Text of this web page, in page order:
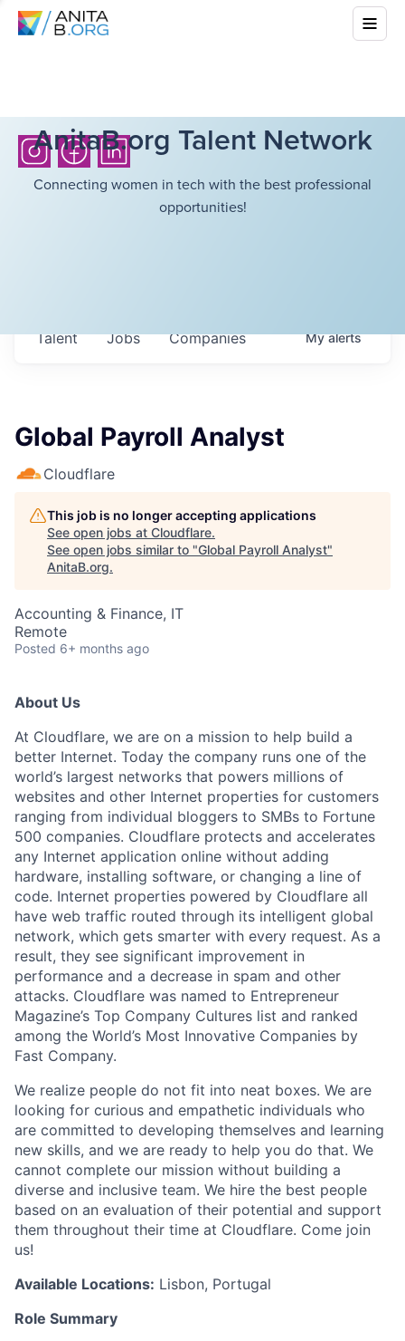
AnitaB.org Talent Network
Connecting women in tech with the best professional
opportunities!
Jobs Companies
Talent Myalerts
Global Payroll Analyst
Cloudflare
This job is no longer accepting applications
See open jobs at Cloudflare.
See open jobs similar to "Global Payroll Analyst"
AnitaB.org.
Accounting & Finance, IT
Remote
Posted 6+ months ago
About Us
At Cloudflare, we are on a mission to help build a
better Internet. Today the company runs one of the
world’s largest networks that powers millions of
websites and other Internet properties for customers
ranging from individual bloggers to SMBs to Fortune
500 companies. Cloudflare protects and accelerates
any Internet application online without adding
hardware, installing software, or changing a line of
code. Internet properties powered by Cloudflare all
have web traffic routed through its intelligent global
network, which gets smarter with every request. As a
result, they see significant improvement in
performance and a decrease in spam and other
attacks. Cloudflare was named to Entrepreneur
Magazine’s Top Company Cultures list and ranked
among the World’s Most Innovative Companies by
Fast Company.
We realize people do not fit into neat boxes. We are
looking for curious and empathetic individuals who
are committed to developing themselves and learning
new skills, and we are ready to help you do that. We
cannot complete our mission without building a
diverse and inclusive team. We hire the best people
based on an evaluation of their potential and support
them throughout their time at Cloudflare. Come join
us!
Available Locations: Lisbon, Portugal
Role Summary